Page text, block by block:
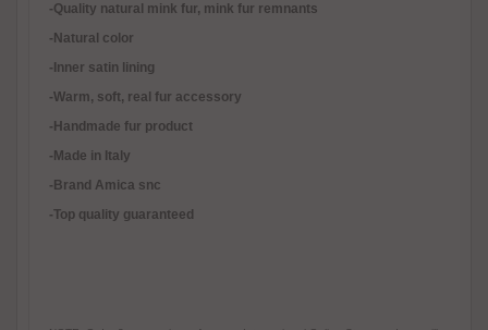
-Quality natural mink fur, mink fur remnants
-Natural color
-Inner satin lining
-Warm, soft, real fur accessory
-Handmade fur product
-Made in Italy
-Brand Amica snc
-Top quality guaranteed